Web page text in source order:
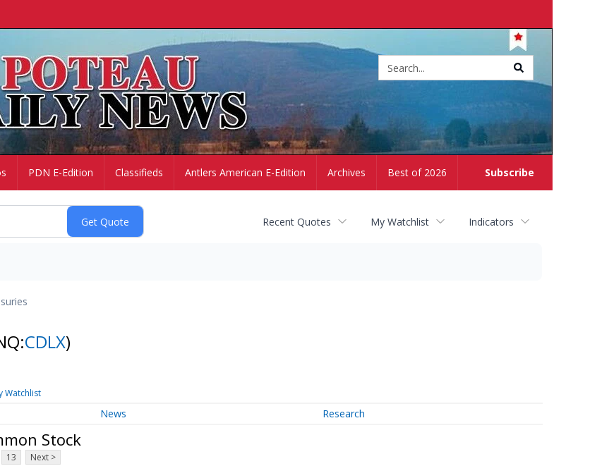
Subscribe
PDN E-Edition Classifieds Antlers American E-Edition Archives Best of 2026
Recent Quotes My Watchlist Indicators
CDLX)
Watchlist
News Research
Stock
13 Next >